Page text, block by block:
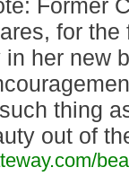
Former
for
in her new
thing
out of